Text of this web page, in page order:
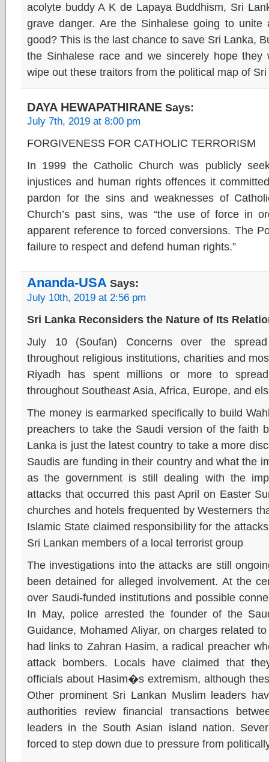
acolyte buddy A K de Lapaya Buddhism, Sri
grave danger. Are the Sinhalese going to
good? This is the last chance to save Sri Lanka,
the Sinhalese race and we sincerely hope
wipe out these traitors from the political map of
DAYA HEWAPATHIRANE Says:
July 7th, 2019 at 8:00 pm
FORGIVENESS FOR CATHOLIC TERRORISM
In 1999 the Catholic Church was publicly
injustices and human rights offences it
pardon for the sins and weaknesses of
Church’s past sins, was “the use of force in
apparent reference to forced conversions. The
failure to respect and defend human rights.”
Ananda-USA Says:
July 10th, 2019 at 2:56 pm
Sri Lanka Reconsiders the Nature of Its
July 10 (Soufan) Concerns over the
throughout religious institutions, charities and
Riyadh has spent millions or more to
throughout Southeast Asia, Africa, Europe, and
The money is earmarked specifically to build
preachers to take the Saudi version of the faith
Lanka is just the latest country to take a more
Saudis are funding in their country and what the
as the government is still dealing with the
attacks that occurred this past April on Easter
churches and hotels frequented by Westerners
Islamic State claimed responsibility for the
Sri Lankan members of a local terrorist group
The investigations into the attacks are still
been detained for alleged involvement. At the
over Saudi-funded institutions and possible
In May, police arrested the founder of the
Guidance, Mohamed Aliyar, on charges related
had links to Zahran Hasim, a radical preacher
attack bombers. Locals have claimed that
officials about Hasim�s extremism, although
Other prominent Sri Lankan Muslim leaders
authorities review financial transactions
leaders in the South Asian island nation.
forced to step down due to pressure from